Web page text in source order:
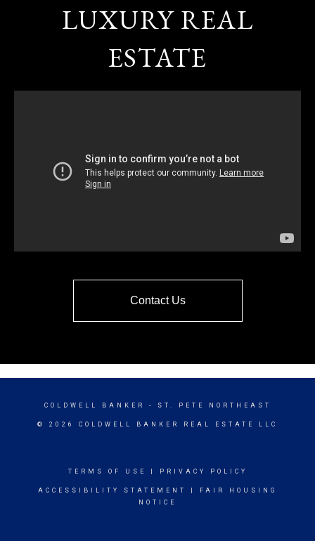
LUXURY REAL
ESTATE
Contact Us
COLDWELL BANKER - ST. PETE NORTHEAST
© 2026 COLDWELL BANKER REAL ESTATE LLC
TERMS OF USE PRIVACY POLICY
ACCESSIBILITY STATEMENT
FAIR HOUSING
NOTICE